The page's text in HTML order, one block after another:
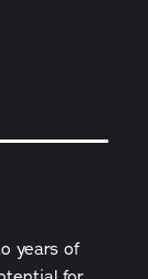
years of